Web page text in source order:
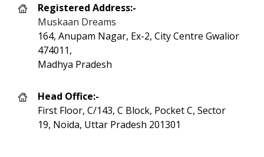
Registered Address:-
Muskaan Dreams
164, Anupam Nagar, Ex-2, City Centre Gwalior
474011,
Madhya Pradesh
Head Office:-
First Floor, C/143, C Block, Pocket C, Sector
19, Noida, Uttar Pradesh 201301